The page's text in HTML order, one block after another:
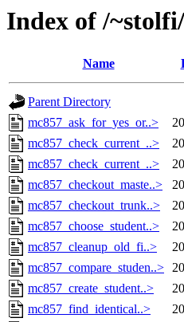
Index of /
Name
Parent Directory
mc857_ask_for_yes_or..>
mc857_check_current_..>
mc857_check_current_..>
mc857_checkout_maste..>
mc857_checkout_trunk..>
mc857_choose_student..>
mc857_cleanup_old_fi..>
mc857_compare_studen..>
mc857_create_student..>
mc857_find_identical..>